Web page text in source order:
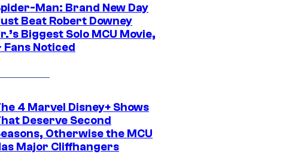
Man: Brand New Day
Beat Robert Downey
Biggest Solo MCU Movie,
Fans Noticed
4 Marvel Disney+ Shows
Deserve Second
Otherwise the MCU
Major Cliffhangers